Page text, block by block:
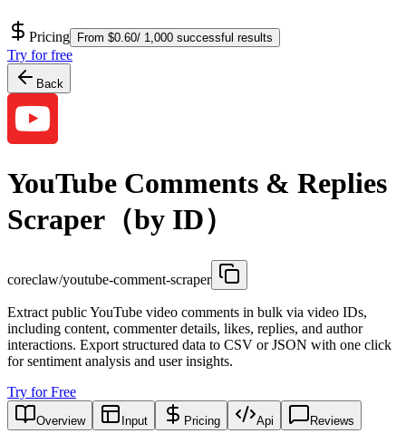
Pricing From $0.60/ 1,000 successful results
Try for free
Back
YouTube Comments & Replies
Scraper（by ID）
coreclaw/youtube-comment-scraper
Extract public YouTube video comments in bulk via video IDs,
including content, commenter details, likes, replies, and author
interactions. Export structured data to CSV or JSON with one click
for sentiment analysis and user insights.
Try for Free
Overview Input Pricing Api Reviews